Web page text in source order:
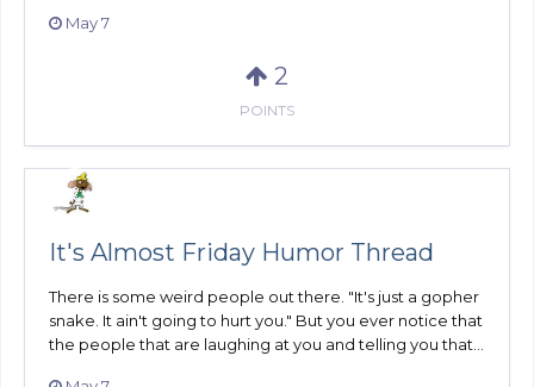
May 7
2
POINTS
It's Almost Friday Humor Thread
There is some weird people out there. "It's just a gopher
snake. It ain't going to hurt you." But you ever notice that
the people that are laughing at you and telling you that...